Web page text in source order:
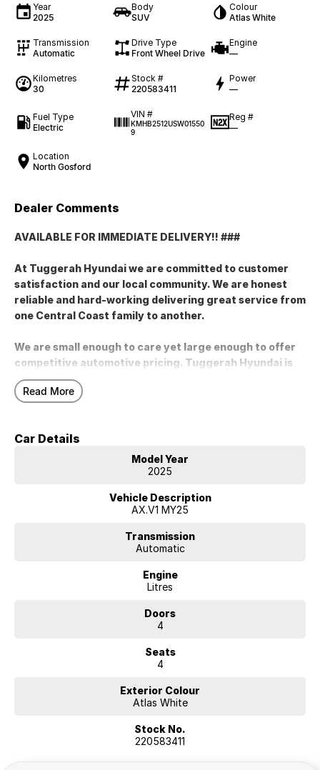
Year
2025
Body
SUV
Colour
Atlas White
Transmission
Automatic
Drive Type
Front Wheel Drive
Engine
—
Kilometres
30
Stock #
220583411
Power
—
Fuel Type
Electric
VIN #
KMHB2512USW01550
9
Reg #
—
Location
North Gosford
Dealer Comments
AVAILABLE FOR IMMEDIATE DELIVERY!! ###
At Tuggerah Hyundai we are committed to customer
satisfaction and our local community. We are honest
reliable and hard-working delivering great service from
one Central Coast family to another.
We are small enough to care yet large enough to offer
competitive automotive pricing. Tuggerah Hyundai is
your trusted Hyundai Dealership with a large range of
new used and demonstrator vehicles on offer. At
local Central Coast family businesses like Tuggerah
Additional Comments (will appear on 3rd party
Read More
Car Details
Model Year
2025
Vehicle Description
AX.V1 MY25
Transmission
Automatic
Engine
Litres
Doors
4
Seats
4
Exterior Colour
Atlas White
Stock No.
220583411